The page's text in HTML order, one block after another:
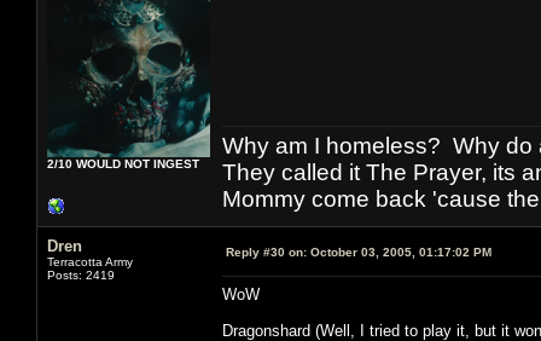
2/10 WOULD NOT INGEST
Why am I homeless? Why do
They called it The Prayer, its
Mommy come back 'cause
Dren
Terracotta Army
Posts: 2419
Reply #30 on: October 03, 2005, 01:17:02 PM
WoW
Dragonshard (Well, I tried to play it, but it